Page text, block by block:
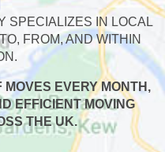
SPECIALIZES IN LOCAL
FROM, AND WITHIN
EVERY MONTH,
EFFICIENT MOVING
THE UK.